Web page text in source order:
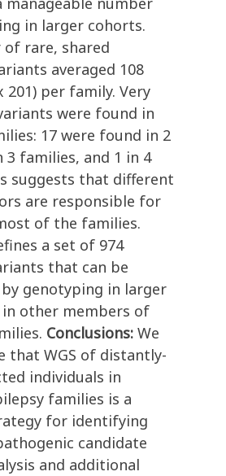
in larger cohorts.
rare, shared
averaged 108
201) per family. Very
were found in
17 were found in 2
3 families, and 1 in 4
suggests that different
are responsible for
of the families.
a set of 974
that can be
genotyping in larger
other members of
Conclusions: We
that WGS of distantly-
individuals in
families is a
for identifying
candidate
and additional